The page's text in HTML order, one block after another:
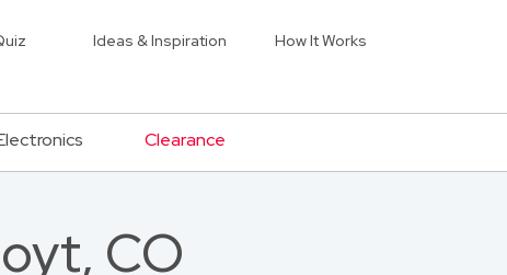
Ideas & Inspiration How It Works
Clearance
CO